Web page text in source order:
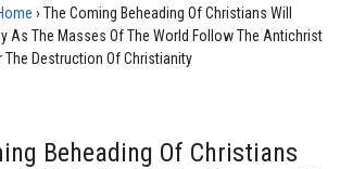
› The Coming Beheading Of Christians Will
As The Masses Of The World Follow The Antichrist
The Destruction Of Christianity
Beheading Of Christians